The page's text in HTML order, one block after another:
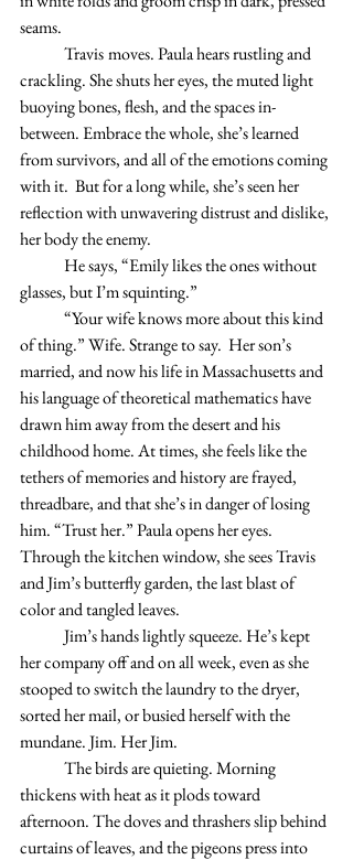
seams.
	Travis
moves. Paula hears rustling and
crackling. She shuts her eyes, the muted light
buoying bones, flesh, and the spaces in-
between. Embrace the whole, she’s learned
from survivors, and all of the emotions coming
with it.  But for a long while, she’s seen her
reflection with unwavering distrust and dislike,
her body the enemy.
glasses, but I’m squinting.”
of thing.” Wife. Strange to say.  Her son’s
married, and now his life in Massachusetts and
his language of theoretical mathematics have
drawn him away from the desert and his
childhood home. At times, she feels like the
tethers of memories and history are frayed,
threadbare, and that she’s in danger of losing
him. “Trust her.” Paula opens her eyes.
Through the kitchen window, she sees Travis
and Jim’s butterfly garden, the last blast of
color and tangled leaves.
her company off and on all week, even as she
stooped to switch the laundry to the dryer,
sorted her mail, or busied herself with the
mundane. Jim. Her Jim.
thickens with heat as it plods toward
afternoon. The doves and thrashers slip behind
curtains of leaves, and the pigeons press into